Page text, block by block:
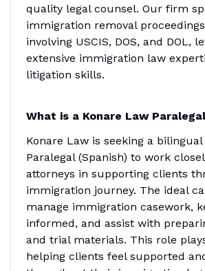
quality legal counsel. Our firm
immigration removal
involving USCIS, DOS, and DOL,
extensive immigration law
litigation skills.
What is a Konare Law
Konare Law is seeking a
Paralegal (Spanish) to work
attorneys in supporting clients
immigration journey. The ideal
manage immigration casework,
informed, and assist with
and trial materials. This role
helping clients feel supported